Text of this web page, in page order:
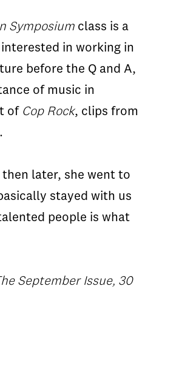
Symposium class is a
in working in
before the Q and A,
of music in
of Cop Rock, clips from
.
later, she went to
stayed with us
people is what
September Issue, 30